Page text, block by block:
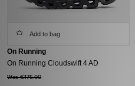
Add to bag
On Running
On Running Cloudswift 4 AD
Was €175.00